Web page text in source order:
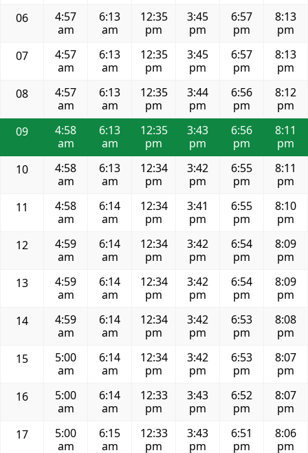
06
4:57
am
6:13
am
12:35
pm
3:45
pm
6:57
pm
8:13
pm
07
4:57
am
6:13
am
12:35
pm
3:45
pm
6:57
pm
8:13
pm
08
4:57
am
6:13
am
12:35
pm
3:44
pm
6:56
pm
8:12
pm
09
4:58
am
6:13
am
12:35
pm
3:43
pm
6:56
pm
8:11
pm
10
4:58
am
6:13
am
12:34
pm
3:42
pm
6:55
pm
8:11
pm
11
4:58
am
6:14
am
12:34
pm
3:41
pm
6:55
pm
8:10
pm
12
4:59
am
6:14
am
12:34
pm
3:42
pm
6:54
pm
8:09
pm
13
4:59
am
6:14
am
12:34
pm
3:42
pm
6:54
pm
8:09
pm
14
4:59
am
6:14
am
12:34
pm
3:42
pm
6:53
pm
8:08
pm
15
5:00
am
6:14
am
12:34
pm
3:42
pm
6:53
pm
8:07
pm
16
5:00
am
6:14
am
12:33
pm
3:43
pm
6:52
pm
8:07
pm
17
5:00
am
6:15
am
12:33
pm
3:43
pm
6:51
pm
8:06
pm